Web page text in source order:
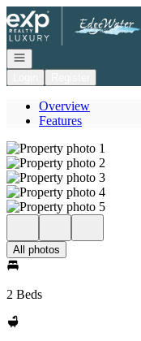
Go to: Homepage
Open navigation
Overview
Features
All photos
2 Beds